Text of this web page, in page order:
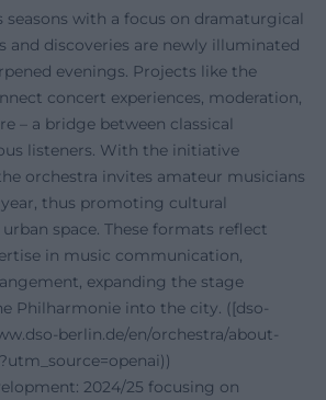
seasons with a focus on dramaturgical
and discoveries are newly illuminated
evenings. Projects like the
concert experiences, moderation,
– a bridge between classical
listeners. With the initiative
orchestra invites amateur musicians
thus promoting cultural
space. These formats reflect
in music communication,
expanding the stage
Philharmonie into the city. ([dso-
berlin.de/en/orchestra/about-
2024/25 focusing on